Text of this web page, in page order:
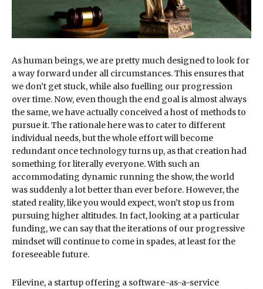
As human beings, we are pretty much designed to look for
a way forward under all circumstances. This ensures that
we don’t get stuck, while also fuelling our progression
over time. Now, even though the end goal is almost always
the same, we have actually conceived a host of methods to
pursue it. The rationale here was to cater to different
individual needs, but the whole effort will become
redundant once technology turns up, as that creation had
something for literally everyone. With such an
accommodating dynamic running the show, the world
was suddenly a lot better than ever before. However, the
stated reality, like you would expect, won’t stop us from
pursuing higher altitudes. In fact, looking at a particular
funding, we can say that the iterations of our progressive
mindset will continue to come in spades, at least for the
foreseeable future.
Filevine, a startup offering a software-as-a-service